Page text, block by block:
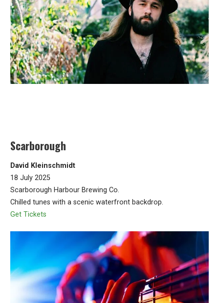
Scarborough
David Kleinschmidt
18 July 2025
Scarborough Harbour Brewing Co.
Chilled tunes with a scenic waterfront backdrop.
Get Tickets